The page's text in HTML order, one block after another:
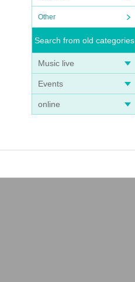
Other
Search from old categories
Music live
Events
online